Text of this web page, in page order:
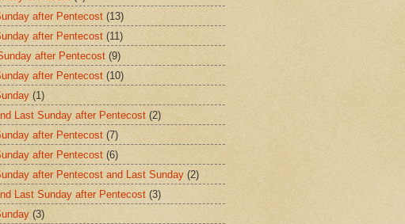
after Pentecost (13)
after Pentecost (11)
after Pentecost (9)
after Pentecost (10)
(1)
Last Sunday after Pentecost (2)
after Pentecost (7)
after Pentecost (6)
after Pentecost and Last Sunday (2)
Last Sunday after Pentecost (3)
(3)